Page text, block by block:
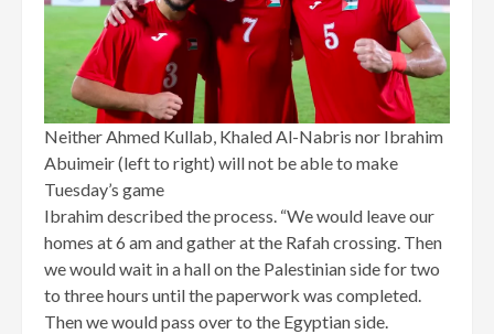
Neither Ahmed Kullab, Khaled Al-Nabris nor Ibrahim
Abuimeir (left to right) will not be able to make
Tuesday’s game
Ibrahim described the process. “We would leave our
homes at 6 am and gather at the Rafah crossing. Then
we would wait in a hall on the Palestinian side for two
to three hours until the paperwork was completed.
Then we would pass over to the Egyptian side.